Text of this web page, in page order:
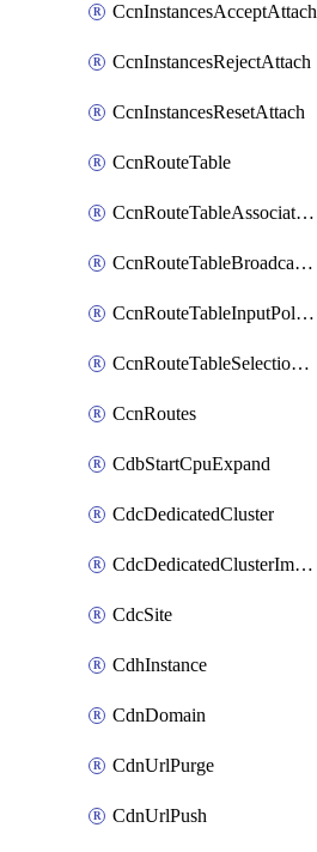
CcnInstancesAcceptAttach
CcnInstancesRejectAttach
CcnInstancesResetAttach
CcnRouteTable
CcnRouteTableAssociateInstanceConfig
CcnRouteTableBroadcastPolicies
CcnRouteTableInputPolicies
CcnRouteTableSelectionPolicies
CcnRoutes
CdbStartCpuExpand
CdcDedicatedCluster
CdcDedicatedClusterImageCache
CdcSite
CdhInstance
CdnDomain
CdnUrlPurge
CdnUrlPush